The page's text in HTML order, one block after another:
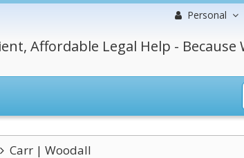
Personal
Affordable Legal Help - Because
Carr | Woodall